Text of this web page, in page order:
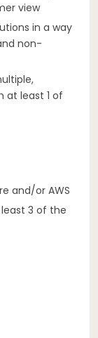
view
in a way
non-
at least 1 of
and/or AWS
3 of the